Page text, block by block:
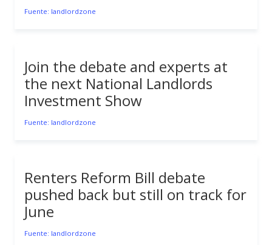
Fuente: landlordzone
Join the debate and experts at
the next National Landlords
Investment Show
Fuente: landlordzone
Renters Reform Bill debate
pushed back but still on track for
June
Fuente: landlordzone